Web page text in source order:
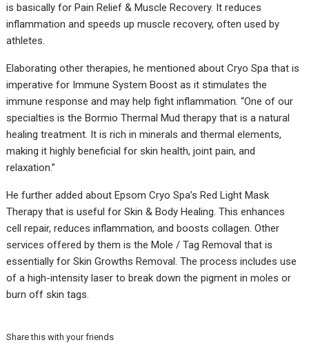
is basically for Pain Relief & Muscle Recovery. It reduces
inflammation and speeds up muscle recovery, often used by
athletes.
Elaborating other therapies, he mentioned about Cryo Spa that is
imperative for Immune System Boost as it stimulates the
immune response and may help fight inflammation. “One of our
specialties is the Bormio Thermal Mud therapy that is a natural
healing treatment. It is rich in minerals and thermal elements,
making it highly beneficial for skin health, joint pain, and
relaxation.”
He further added about Epsom Cryo Spa’s Red Light Mask
Therapy that is useful for Skin & Body Healing. This enhances
cell repair, reduces inflammation, and boosts collagen. Other
services offered by them is the Mole / Tag Removal that is
essentially for Skin Growths Removal. The process includes use
of a high-intensity laser to break down the pigment in moles or
burn off skin tags.
Share this with your friends